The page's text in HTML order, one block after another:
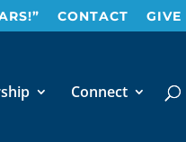
CONTACT GIVE
Connect